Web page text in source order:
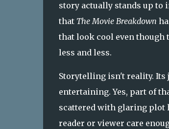
story actually stands up
that The Movie Breakdown
that look cool even though
less and less.
Storytelling isn't reality. Its
entertaining. Yes, part of
scattered with glaring plot
reader or viewer care